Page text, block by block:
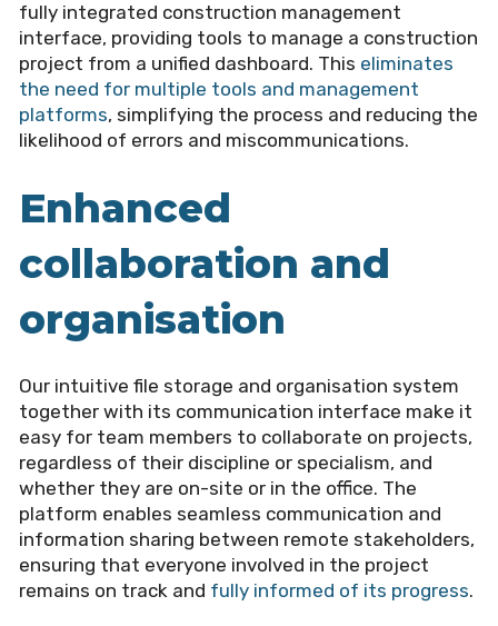
fully integrated construction management
interface, providing tools to manage a construction
project from a unified dashboard. This eliminates
the need for multiple tools and management
platforms, simplifying the process and reducing the
likelihood of errors and miscommunications.
Enhanced
collaboration and
organisation
Our intuitive file storage and organisation system
together with its communication interface make it
easy for team members to collaborate on projects,
regardless of their discipline or specialism, and
whether they are on-site or in the office. The
platform enables seamless communication and
information sharing between remote stakeholders,
ensuring that everyone involved in the project
remains on track and fully informed of its progress.